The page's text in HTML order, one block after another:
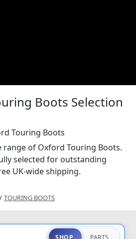
Boots Selection
Touring Boots
of Oxford Touring Boots.
selected for outstanding
UK-wide shipping.
/ TOURING BOOTS
SHOP PARTS